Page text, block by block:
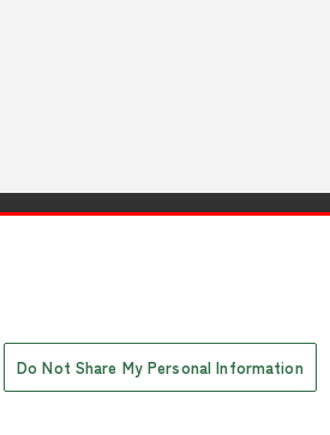
Do Not Share My Personal Information